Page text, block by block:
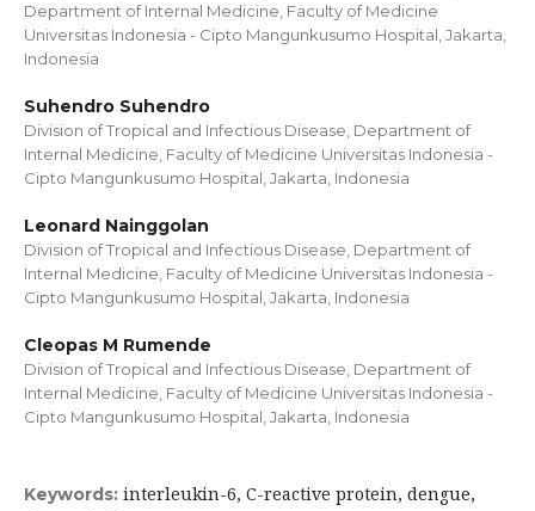
Department of Internal Medicine, Faculty of Medicine
Universitas Indonesia - Cipto Mangunkusumo Hospital, Jakarta,
Indonesia
Suhendro Suhendro
Division of Tropical and Infectious Disease, Department of
Internal Medicine, Faculty of Medicine Universitas Indonesia -
Cipto Mangunkusumo Hospital, Jakarta, Indonesia
Leonard Nainggolan
Division of Tropical and Infectious Disease, Department of
Internal Medicine, Faculty of Medicine Universitas Indonesia -
Cipto Mangunkusumo Hospital, Jakarta, Indonesia
Cleopas M Rumende
Division of Tropical and Infectious Disease, Department of
Internal Medicine, Faculty of Medicine Universitas Indonesia -
Cipto Mangunkusumo Hospital, Jakarta, Indonesia
Keywords: interleukin-6, C-reactive protein, dengue,